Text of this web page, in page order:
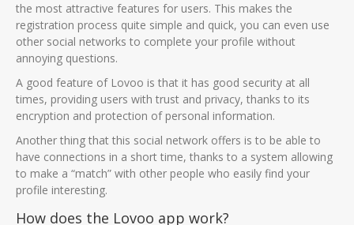
the most attractive features for users. This makes the
registration process quite simple and quick, you can even use
other social networks to complete your profile without
annoying questions.
A good feature of Lovoo is that it has good security at all
times, providing users with trust and privacy, thanks to its
encryption and protection of personal information.
Another thing that this social network offers is to be able to
have connections in a short time, thanks to a system allowing
to make a “match” with other people who easily find your
profile interesting.
How does the Lovoo app work?